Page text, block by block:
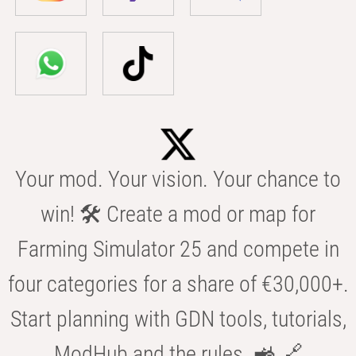
Your mod. Your vision. Your chance to
win! 🛠️ Create a mod or map for
Farming Simulator 25 and compete in
four categories for a share of €30,000+.
Start planning with GDN tools, tutorials,